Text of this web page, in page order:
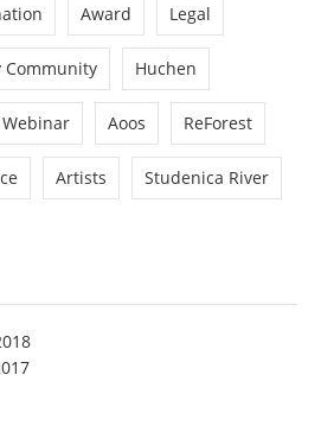
Award Legal
Community Huchen
Webinar Aoos ReForest
Artists Studenica River